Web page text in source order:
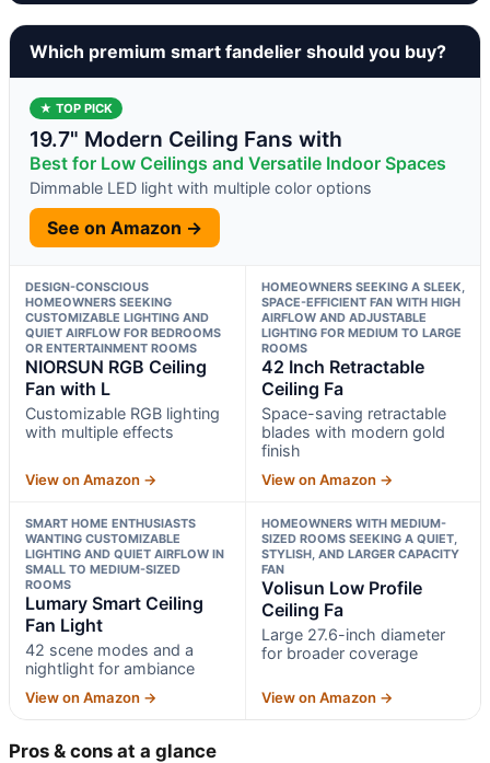
Which premium smart fandelier should you buy?
★ TOP PICK
19.7" Modern Ceiling Fans with
Best for Low Ceilings and Versatile Indoor Spaces
Dimmable LED light with multiple color options
See on Amazon →
DESIGN-CONSCIOUS
HOMEOWNERS SEEKING
CUSTOMIZABLE LIGHTING AND
QUIET AIRFLOW FOR BEDROOMS
OR ENTERTAINMENT ROOMS
NIORSUN RGB Ceiling
Fan with L
Customizable RGB lighting
with multiple effects
View on Amazon →
HOMEOWNERS SEEKING A SLEEK,
SPACE-EFFICIENT FAN WITH HIGH
AIRFLOW AND ADJUSTABLE
LIGHTING FOR MEDIUM TO LARGE
ROOMS
42 Inch Retractable
Ceiling Fa
Space-saving retractable
blades with modern gold
finish
View on Amazon →
SMART HOME ENTHUSIASTS
WANTING CUSTOMIZABLE
LIGHTING AND QUIET AIRFLOW IN
SMALL TO MEDIUM-SIZED
ROOMS
Lumary Smart Ceiling
Fan Light
42 scene modes and a
nightlight for ambiance
View on Amazon →
HOMEOWNERS WITH MEDIUM-
SIZED ROOMS SEEKING A QUIET,
STYLISH, AND LARGER CAPACITY
FAN
Volisun Low Profile
Ceiling Fa
Large 27.6-inch diameter
for broader coverage
View on Amazon →
Pros & cons at a glance